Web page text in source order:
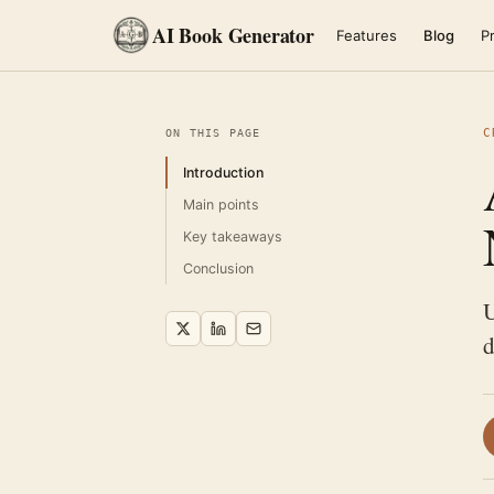
AI Book Generator Features Blog
ON THIS PAGE
Introduction
Main points
Key takeaways
Conclusion